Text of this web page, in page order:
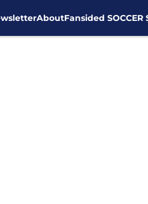
AboutFansided SOCCER